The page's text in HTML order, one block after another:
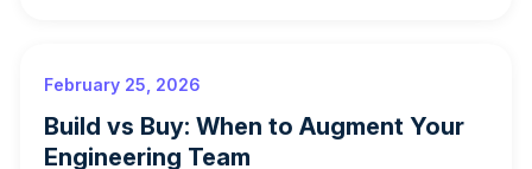
February 25, 2026
Build vs Buy: When to Augment Your
Engineering Team